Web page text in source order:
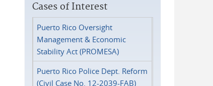
Cases of Interest
Puerto Rico Oversight
Management & Economic
Stability Act (PROMESA)
Puerto Rico Police Dept. Reform
(Civil Case No. 12-2039-FAB)